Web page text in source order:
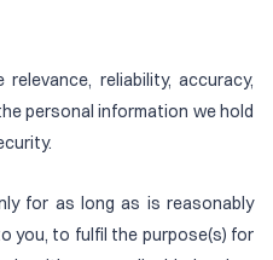
reliability, accuracy,
personal information we hold
for as long as is reasonably
you, to fulfil the purpose(s) for